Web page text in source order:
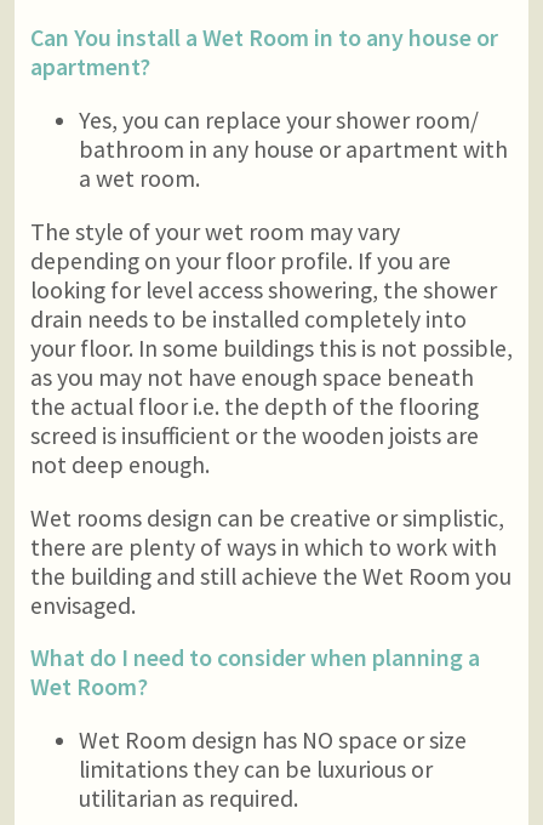
Can You install a Wet Room in to any house or
apartment?
Yes, you can replace your shower room/
bathroom in any house or apartment with
a wet room.
The style of your wet room may vary
depending on your floor profile. If you are
looking for level access showering, the shower
drain needs to be installed completely into
your floor. In some buildings this is not possible,
as you may not have enough space beneath
the actual floor i.e. the depth of the flooring
screed is insufficient or the wooden joists are
not deep enough.
Wet rooms design can be creative or simplistic,
there are plenty of ways in which to work with
the building and still achieve the Wet Room you
envisaged.
What do I need to consider when planning a
Wet Room?
Wet Room design has NO space or size
limitations they can be luxurious or
utilitarian as required.